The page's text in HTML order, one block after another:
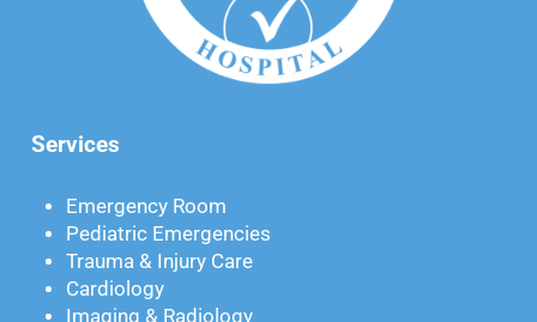
Services
Emergency Room
Pediatric Emergencies
Trauma & Injury Care
Cardiology
Imaging & Radiology